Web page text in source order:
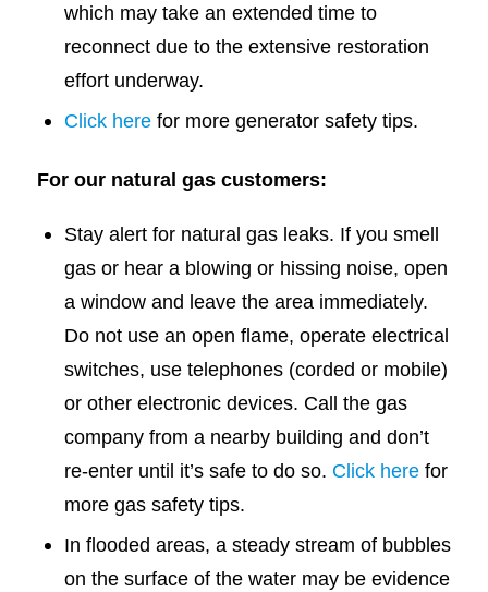
which may take an extended time to
reconnect due to the extensive restoration
effort underway.
Click herefor more generator safety tips.
For our natural gas customers:
Stay alert for natural gas leaks. If you smell
gas or hear a blowing or hissing noise, open
a window and leave the area immediately.
Do not use an open flame, operate electrical
switches, use telephones (corded or mobile)
or other electronic devices. Call the gas
company from a nearby building and don’t
re-enter until it’s safe to do so. Click herefor
more gas safety tips.
In flooded areas, a steady stream of bubbles
on the surface of the water may be evidence